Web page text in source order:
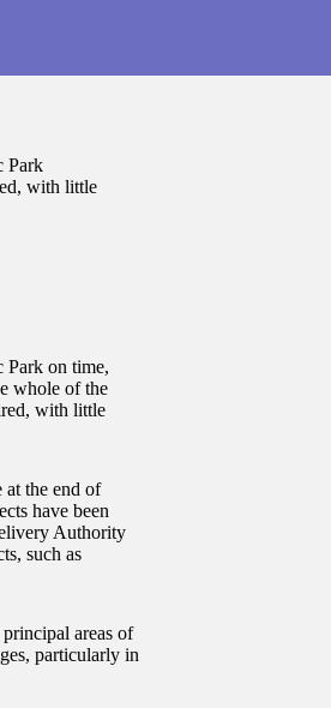
Park
with little
on time,
whole of the
with little
at the end of
have been
Authority
such as
areas of
particularly in